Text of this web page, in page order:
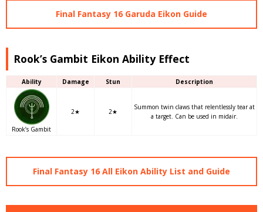
Final Fantasy 16 Garuda Eikon Guide
Rook’s Gambit Eikon Ability Effect
Ability Damage Stun Description
Rook’s Gambit
2★ 2★
Summon twin claws that relentlessly tear at
a target. Can be used in midair.
Final Fantasy 16 All Eikon Ability List and Guide